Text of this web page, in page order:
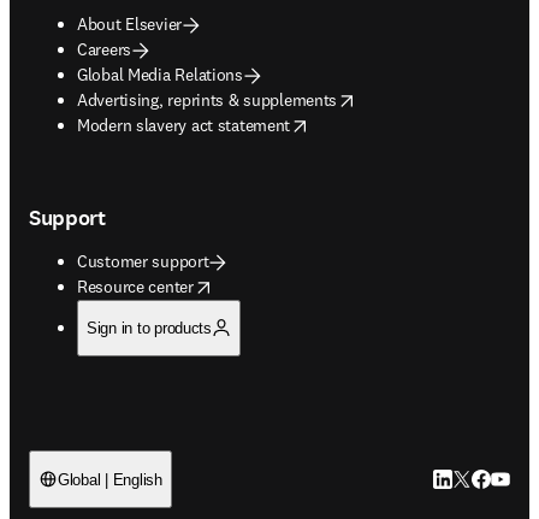
About Elsevier
Careers
Global Media Relations
Advertising, reprints & supplements
opens in new tab/window
Modern slavery act statement
opens in new tab/window
Support
Customer support
Resource center
opens in new tab/window
Sign in to products
Global | English LinkedIn
Twitter